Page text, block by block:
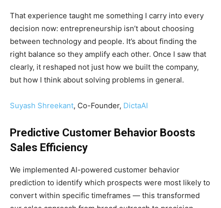
That experience taught me something I carry into every
decision now: entrepreneurship isn’t about choosing
between technology and people. It’s about finding the
right balance so they amplify each other. Once I saw that
clearly, it reshaped not just how we built the company,
but how I think about solving problems in general.
Suyash Shreekant, Co-Founder, DictaAI
Predictive Customer Behavior Boosts
Sales Efficiency
We implemented AI-powered customer behavior
prediction to identify which prospects were most likely to
convert within specific timeframes — this transformed